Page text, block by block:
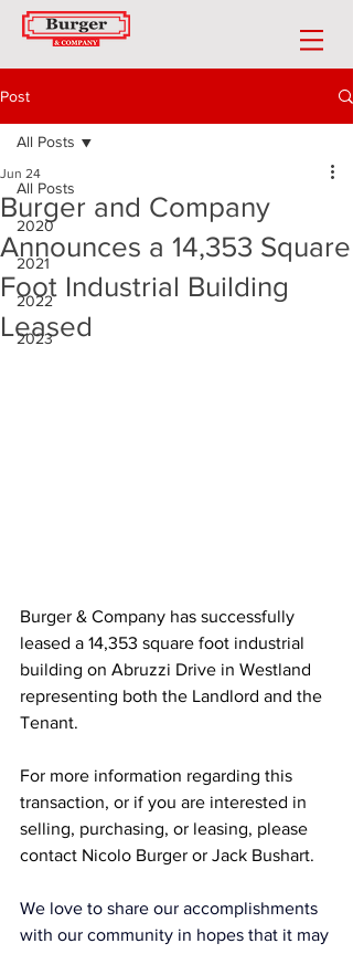
Post
All Posts
2020
2021
2022
2023
All Posts
Burger and Company
Announces a 14,353 Square
Foot Industrial Building
Leased
Jun 24
Burger & Company has successfully
leased a 14,353 square foot industrial
building on Abruzzi Drive in Westland
representing both the Landlord and the
Tenant.
For more information regarding this
transaction, or if you are interested in
selling, purchasing, or leasing, please
contact Nicolo Burger or Jack Bushart.
We love to share our accomplishments
with our community in hopes that it may